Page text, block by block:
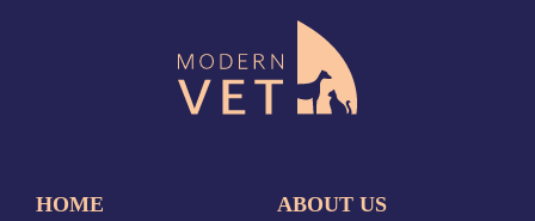
HOME ABOUT US